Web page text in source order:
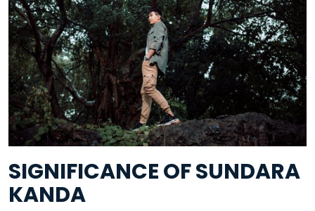
SIGNIFICANCE OF SUNDARA
KANDA